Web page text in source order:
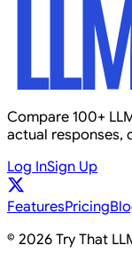
Compare 100+
actual responses,
Log InSign Up
FeaturesPricing
© 2026 Try That